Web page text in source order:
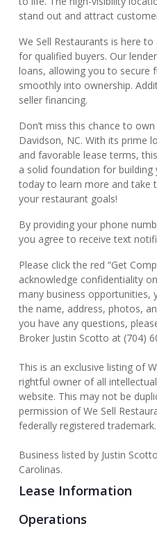
stand out and attract
We Sell Restaurants is here
for qualified buyers. Our
loans, allowing you to secure
smoothly into ownership.
seller financing.
Don’t miss this chance to
Davidson, NC. With its prime
and favorable lease terms,
a solid foundation for building
today to learn more and take
your restaurant goals!
By providing your phone
you agree to receive text
Please click the red “Get
acknowledge confidentiality
many business opportunities,
the name, address, photos,
you have any questions,
Broker Justin Scotto at (704)
This is an exclusive listing of
rightful owner of all
website. This may not be
permission of We Sell
federally registered trademark.
Business listed by Justin
Carolinas.
Lease Information
Operations